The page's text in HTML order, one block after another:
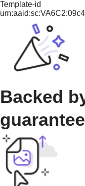
Template-id
Backed
guarantee